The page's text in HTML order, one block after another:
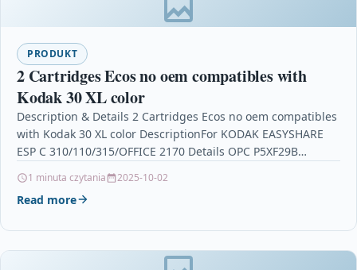
PRODUKT
2 Cartridges Ecos no oem compatibles with
Kodak 30 XL color
Description & Details 2 Cartridges Ecos no oem compatibles
with Kodak 30 XL color DescriptionFor KODAK EASYSHARE
ESP C 310/110/315/OFFICE 2170 Details OPC P5XF29B…
1 minuta czytania 2025-10-02
Read more